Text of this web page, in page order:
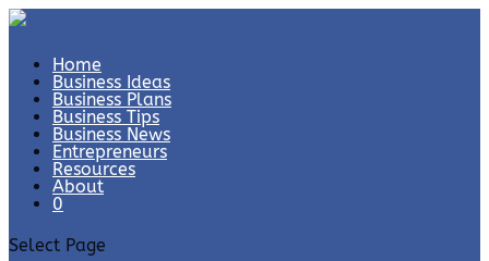
Home
Business Ideas
Business Plans
Business Tips
Business News
Entrepreneurs
Resources
About
0
Select Page